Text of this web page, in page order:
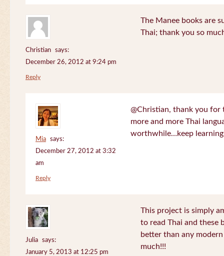
Christian
says:
December 26, 2012 at 9:24 pm
The Manee books are
Thai; thank you so
Reply
Mia
says:
December 27, 2012 at 3:32
am
@Christian, thank you for
more and more Thai
worthwhile…keep
Reply
Julia
says:
January 5, 2013 at 12:25 pm
This project is simply
to read Thai and these
better than any
much!!!